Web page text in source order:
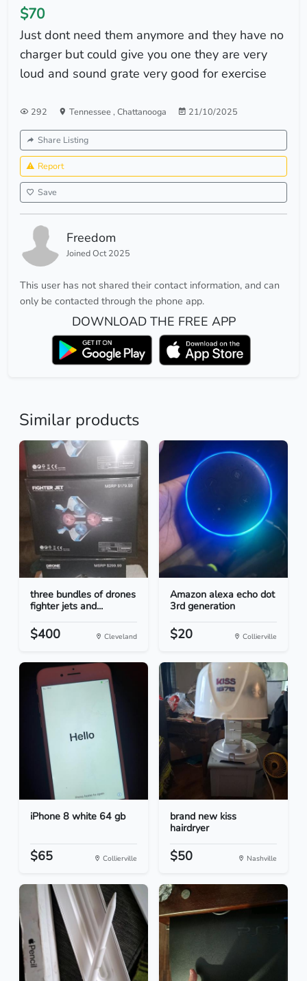
$70
Just dont need them anymore and they have no
charger but could give you one they are very
loud and sound grate very good for exercise
292 Tennessee , Chattanooga 21/10/2025
Share Listing
Report
Save
Freedom
Joined Oct 2025
This user has not shared their contact information, and can
only be contacted through the phone app.
DOWNLOAD THE FREE APP
Similar products
three bundles of drones
fighter jets and...
$400 Cleveland
Amazon alexa echo dot
3rd generation
$20 Collierville
iPhone 8 white 64 gb
$65 Collierville
brand new kiss
hairdryer
$50 Nashville